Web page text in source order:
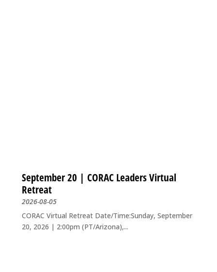
September 20 | CORAC Leaders Virtual
Retreat
2026-08-05
CORAC Virtual Retreat Date/Time:Sunday, September
20, 2026 | 2:00pm (PT/Arizona),...